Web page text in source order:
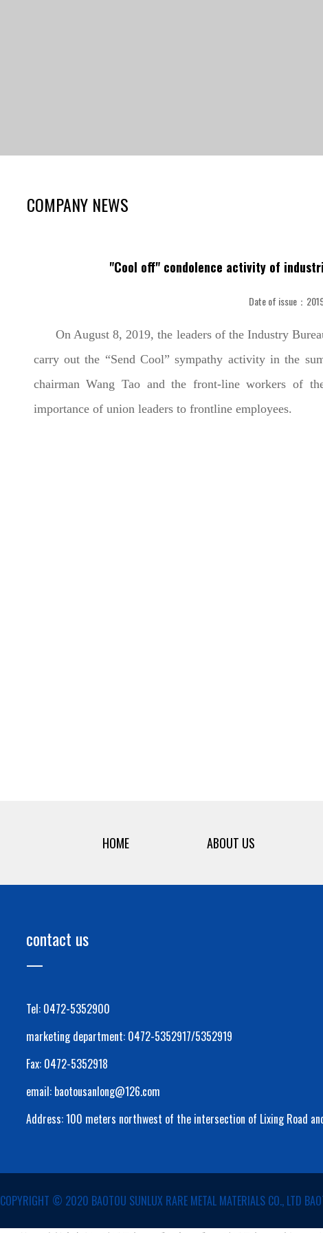
COMPANY NEWS
"Cool off" condolence activity of
Date of issue：
On August 8, 2019, the leaders of the Industry
carry out the “Send Cool” sympathy activity in the
chairman Wang Tao and the front-line workers of
importance of union leaders to frontline employees.
HOME ABOUT US
contact us
Tel: 0472-5352900
marketing department: 0472-5352917/5352919
Fax: 0472-5352918
email: baotousanlong@126.com
Address: 100 meters northwest of the intersection of Lixing Road
COPYRIGHT ©️ 2020 BAOTOU SUNLUX RARE METAL MATERIALS CO., LTD